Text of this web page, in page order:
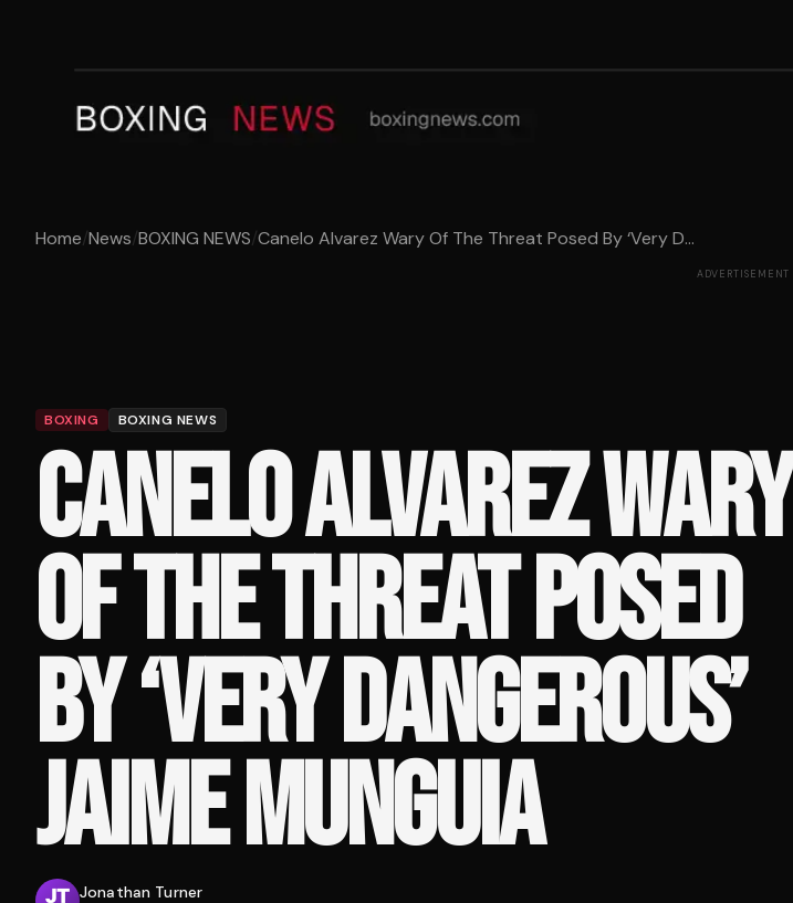
Home/News/BOXING NEWS/Canelo Alvarez Wary Of The Threat Posed By ‘Very D...
ADVERTISEMENT
BOXING BOXING NEWS
CANELO ALVAREZ WARY
OF THE THREAT POSED
BY ‘VERY DANGEROUS’
JAIME MUNGUIA
Jonathan Turner